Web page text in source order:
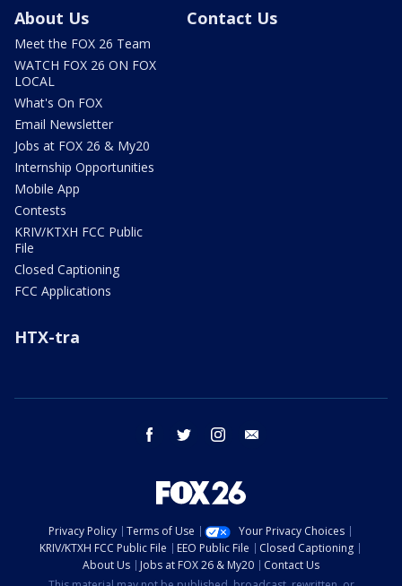
About Us
Meet the FOX 26 Team
WATCH FOX 26 ON FOX
LOCAL
What's On FOX
Email Newsletter
Jobs at FOX 26 & My20
Internship Opportunities
Mobile App
Contests
KRIV/KTXH FCC Public
File
Closed Captioning
FCC Applications
Contact Us
HTX-tra
facebook twitter instagram
Privacy Policy Terms of Use
Your Privacy Choices
KRIV/KTXH FCC Public File
EEO Public File
Closed Captioning
About Us
Jobs at FOX 26 & My20
Contact Us